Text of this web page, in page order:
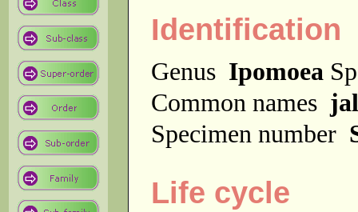
Identification
Genus Ipomoea
Common names
Specimen number
Life cycle